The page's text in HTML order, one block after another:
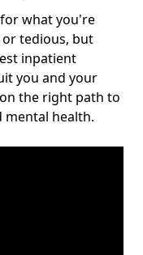
what you're
tedious, but
inpatient
you and your
the right path to
mental health.